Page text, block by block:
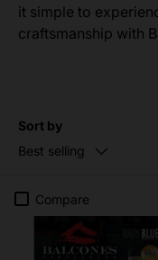
it simple to
craftsmanship with
Sort by
Best selling
Compare